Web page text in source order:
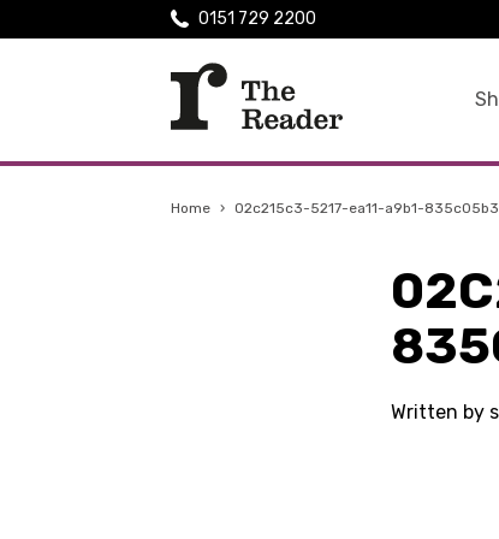
0151 729 2200
Home › 02c215c3-5217-ea11-a9b1-
Written by